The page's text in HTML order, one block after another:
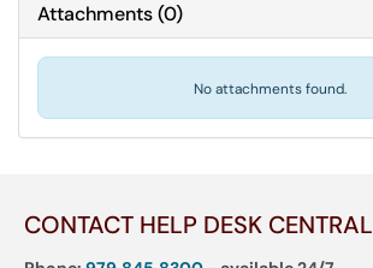
Attachments(0)
No attachments found.
CONTACT HELP DESK CENTRAL